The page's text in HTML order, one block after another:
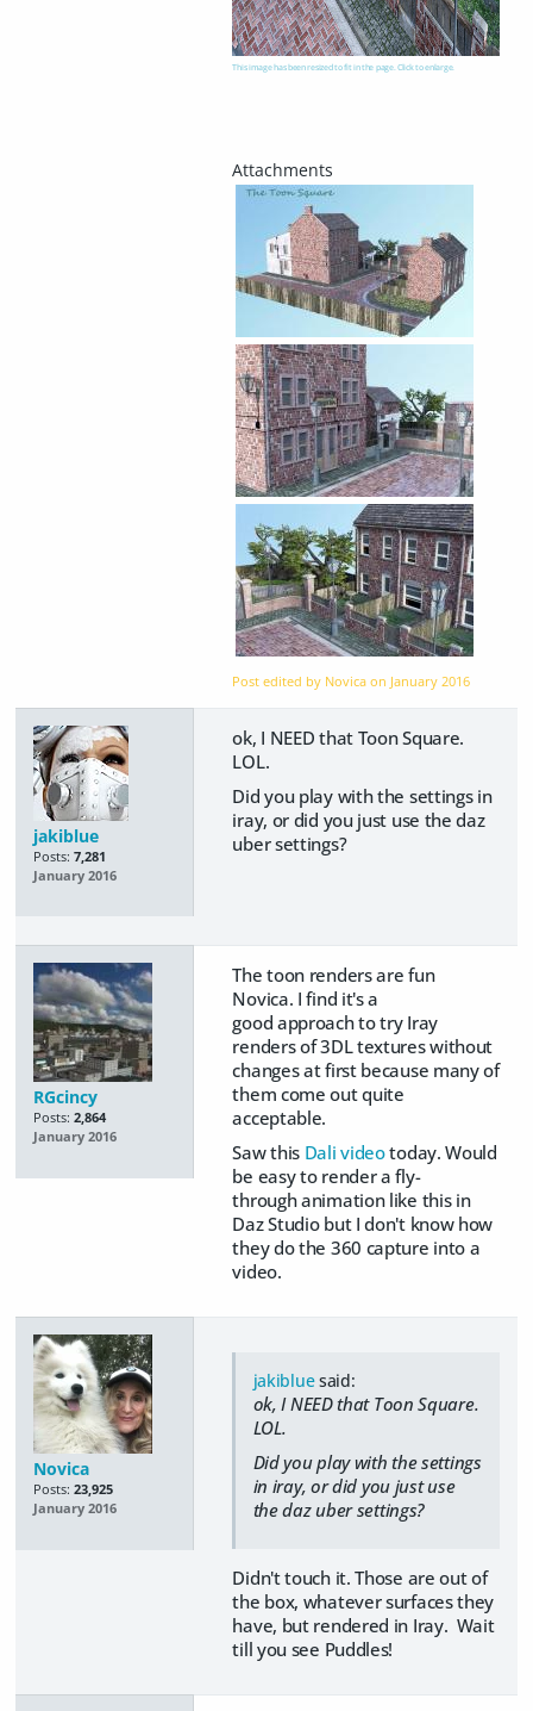
This image has been resized to fit in the page. Click to enlarge.
Post edited by Novica on January 2016
jakiblue
Posts: 7,281
January 2016
ok, I NEED that Toon Square.
LOL.
Did you play with the settings in
iray, or did you just use the daz
uber settings?
RGcincy
Posts: 2,864
January 2016
The toon renders are fun
Novica. I find it's a
good approach to try Iray
renders of 3DL textures without
changes at first because many of
them come out quite
acceptable.
Saw this Dali videotoday. Would
be easy to render a fly-
through animation like this in
Daz Studio but I don't know how
they do the 360 capture into a
video.
Novica
Posts: 23,925
January 2016
jakibluesaid:
ok, I NEED that Toon Square.
LOL.
Did you play with the settings
in iray, or did you just use
the daz uber settings?
Didn't touch it. Those are out of
the box, whatever surfaces they
have, but rendered in Iray. Wait
till you see Puddles!